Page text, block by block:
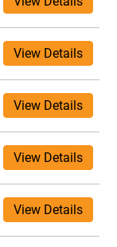
View Details
View Details
View Details
View Details